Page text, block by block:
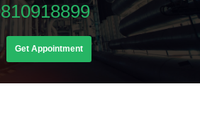
Get Appointment